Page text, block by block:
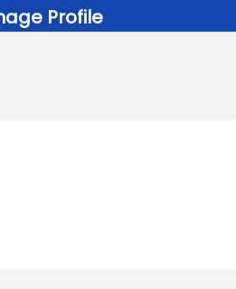
Profile